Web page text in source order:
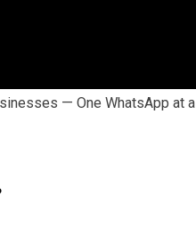
— One WhatsApp at a